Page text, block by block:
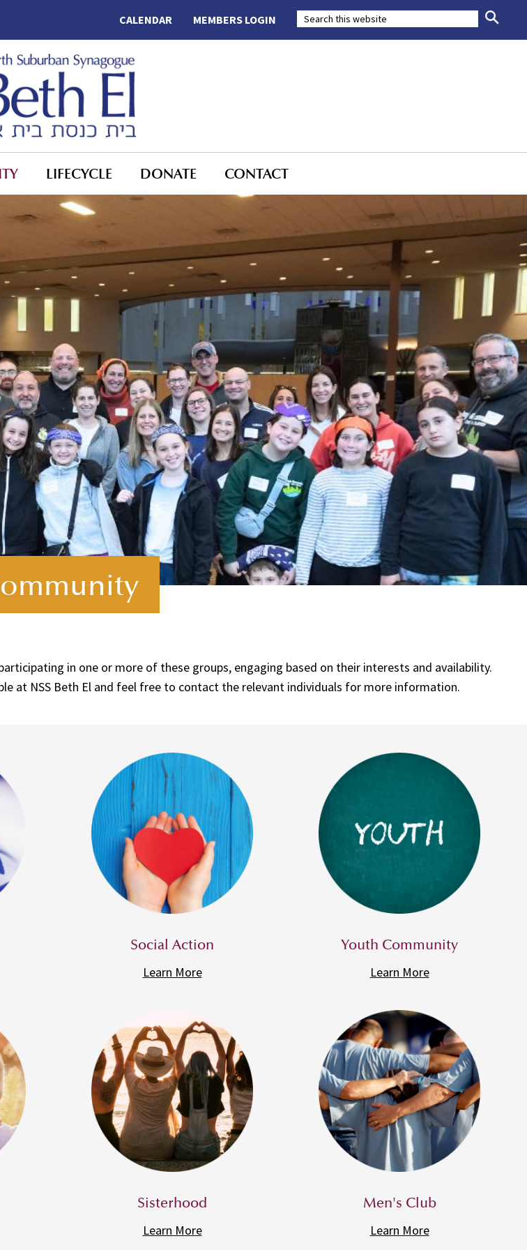
MEMBERS LOGIN
CALENDAR
LIFECYCLE DONATE CONTACT
in one or more of these groups, engaging based on their interests and availability.
at NSS Beth El and feel free to contact the relevant individuals for more information.
Social Action
Learn More
Youth Community
Learn More
Sisterhood
Learn More
Men's Club
Learn More